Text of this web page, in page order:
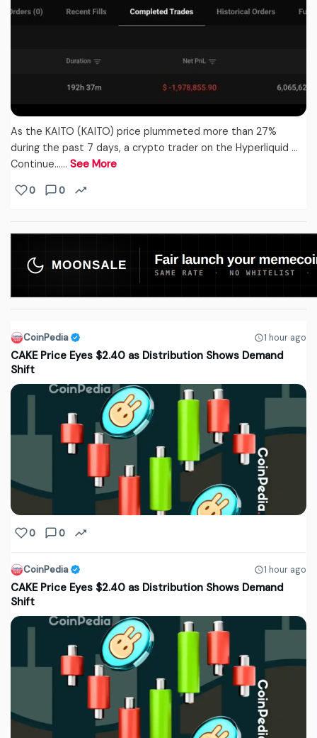
As the KAITO (KAITO) price plummeted more than 27%
during the past 7 days, a crypto trader on the Hyperliquid …
Continue...… See More
0 0
CoinPedia 1 hour ago
CAKE Price Eyes $2.40 as Distribution Shows Demand
Shift
0 0
CoinPedia 1 hour ago
CAKE Price Eyes $2.40 as Distribution Shows Demand
Shift